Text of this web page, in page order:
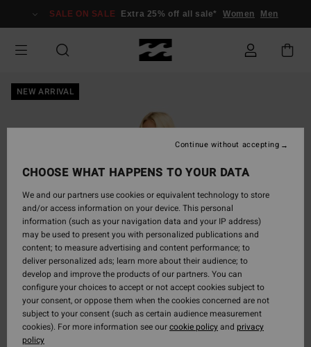
Information
SALE ON SALE Extra 25% off all sale* Women Men
NEW ARRIVAL
CHOOSE WHAT HAPPENS TO YOUR DATA
We and our partners use cookies or equivalent technology to store
and/or access information on your device. This personal
information (such as your navigation data and your IP address)
may be used to present you with personalized publications and
content; to measure advertising and content performance; to
deliver personalized ads; learn more about their audience; to
develop and improve the products of our partners. You can
configure your choices to accept or not accept cookies subject to
your consent, or oppose them when the cookies concerned are not
subject to your consent (such as certain audience measurement
cookies). For more information see ourcookie policyand privacy
policy
Continue without accepting